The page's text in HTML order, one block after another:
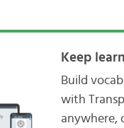
Keep
Build
with
anywhere,